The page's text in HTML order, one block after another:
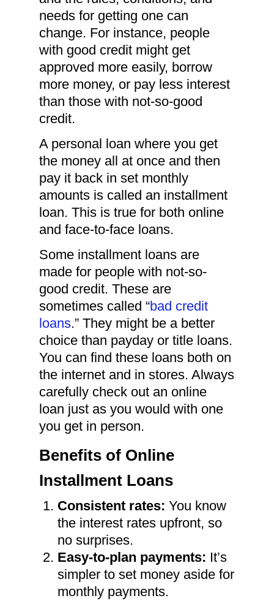
needs for getting one can
change. For instance, people
with good credit might get
approved more easily, borrow
more money, or pay less interest
than those with not-so-good
credit.
A personal loan where you get
the money all at once and then
pay it back in set monthly
amounts is called an installment
loan. This is true for both online
and face-to-face loans.
Some installment loans are
made for people with not-so-
good credit. These are
sometimes called “bad credit
loans.” They might be a better
choice than payday or title loans.
You can find these loans both on
the internet and in stores. Always
carefully check out an online
loan just as you would with one
you get in person.
Benefits of Online
Installment Loans
Consistent rates: You know
the interest rates upfront, so
no surprises.
Easy-to-plan payments: It’s
simpler to set money aside for
monthly payments.